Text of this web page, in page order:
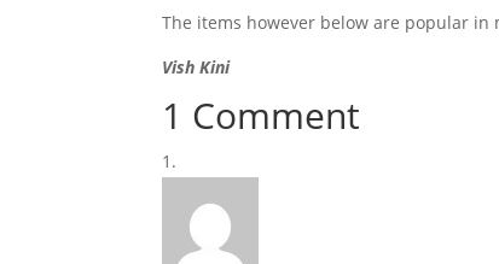
The items however below are popular in
Vish Kini
1 Comment